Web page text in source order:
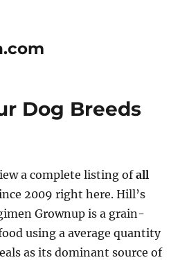
Dog Breeds
a complete listing ofall
2009 right here. Hill’s
Grownup is a grain-
using a average quantity
as its dominant source of